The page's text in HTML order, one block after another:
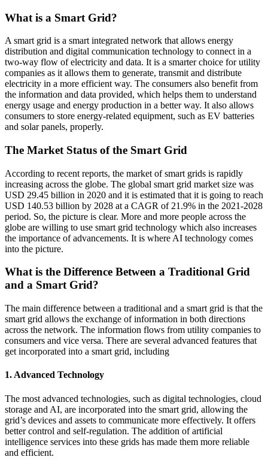
What is a Smart Grid?
A smart grid is a smart integrated network that allows energy
distribution and digital communication technology to connect in a
two-way flow of electricity and data. It is a smarter choice for utility
companies as it allows them to generate, transmit and distribute
electricity in a more efficient way. The consumers also benefit from
the information and data provided, which helps them to understand
energy usage and energy production in a better way. It also allows
consumers to store energy-related equipment, such as EV batteries
and solar panels, properly.
The Market Status of the Smart Grid
According to recent reports, the market of smart grids is rapidly
increasing across the globe. The global smart grid market size was
USD 29.45 billion in 2020 and it is estimated that it is going to reach
USD 140.53 billion by 2028 at a CAGR of 21.9% in the 2021-2028
period. So, the picture is clear. More and more people across the
globe are willing to use smart grid technology which also increases
the importance of advancements. It is where AI technology comes
into the picture.
What is the Difference Between a Traditional Grid
and a Smart Grid?
The main difference between a traditional and a smart grid is that the
smart grid allows the exchange of information in both directions
across the network. The information flows from utility companies to
consumers and vice versa. There are several advanced features that
get incorporated into a smart grid, including
1. Advanced Technology
The most advanced technologies, such as digital technologies, cloud
storage and AI, are incorporated into the smart grid, allowing the
grid’s devices and assets to communicate more effectively. It offers
better control and self-regulation. The addition of artificial
intelligence services into these grids has made them more reliable
and efficient.